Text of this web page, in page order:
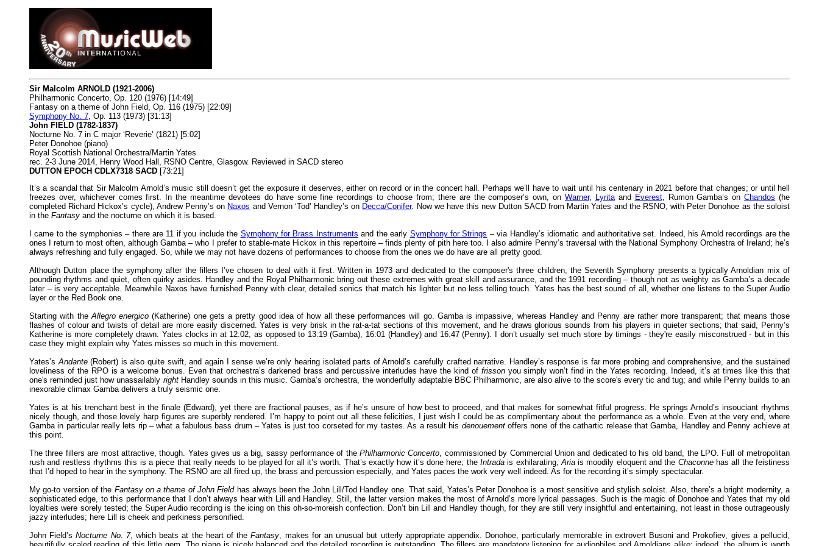
Sir Malcolm ARNOLD (1921-2006)
Philharmonic Concerto, Op. 120 (1976) [14:49]
Fantasy on a theme of John Field, Op. 116 (1975) [22:09]
Symphony No. 7 , Op. 113 (1973) [31:13]
John FIELD (1782-1837)
Nocturne No. 7 in C major ‘Reverie’ (1821) [5:02]
Peter Donohoe (piano)
Royal Scottish National Orchestra/Martin Yates
rec. 2-3 June 2014, Henry Wood Hall, RSNO Centre, Glasgow. Reviewed in SACD stereo
DUTTON EPOCH CDLX7318 SACD [73:21]
It’s a scandal that Sir Malcolm Arnold’s music still doesn’t get the exposure it deserves, either on record or in the concert hall. Perhaps we’ll have to wait until his centenary in 2021 before that changes; or until hell
freezes over, whichever comes first. In the meantime devotees do have some fine recordings to choose from; there are the composer’s own, onWarner, Lyritaand Everest, Rumon Gamba’s onChandos (he
completed Richard Hickox’s cycle), Andrew Penny’s on Naxos and Vernon ‘Tod’ Handley’s on Decca/Conifer. Now we have this new Dutton SACD from Martin Yates and the RSNO, with Peter Donohoe as the soloist
in the Fantasy and the nocturne on which it is based.
I came to the symphonies – there are 11 if you include the Symphony for Brass Instruments and the early Symphony for Strings – via Handley’s idiomatic and authoritative set. Indeed, his Arnold recordings are the
ones I return to most often, although Gamba – who I prefer to stable-mate Hickox in this repertoire – finds plenty of pith here too. I also admire Penny’s traversal with the National Symphony Orchestra of Ireland; he’s
always refreshing and fully engaged. So, while we may not have dozens of performances to choose from the ones we do have are all pretty good.
Although Dutton place the symphony after the fillers I’ve chosen to deal with it first. Written in 1973 and dedicated to the composer's three children, the Seventh Symphony presents a typically Arnoldian mix of
pounding rhythms and quiet, often quirky asides. Handley and the Royal Philharmonic bring out these extremes with great skill and assurance, and the 1991 recording – though not as weighty as Gamba’s a decade
later – is very acceptable. Meanwhile Naxos have furnished Penny with clear, detailed sonics that match his lighter but no less telling touch. Yates has the best sound of all, whether one listens to the Super Audio
layer or the Red Book one.
Starting with the Allegro energico (Katherine) one gets a pretty good idea of how all these performances will go. Gamba is impassive, whereas Handley and Penny are rather more transparent; that means those
flashes of colour and twists of detail are more easily discerned. Yates is very brisk in the rat-a-tat sections of this movement, and he draws glorious sounds from his players in quieter sections; that said, Penny’s
Katherine is more completely drawn. Yates clocks in at 12:02, as opposed to 13:19 (Gamba), 16:01 (Handley) and 16:47 (Penny). I don’t usually set much store by timings - they're easily misconstrued - but in this
case they might explain why Yates misses so much in this movement.
Yates’s Andante(Robert) is also quite swift, and again I sense we’re only hearing isolated parts of Arnold’s carefully crafted narrative. Handley’s response is far more probing and comprehensive, and the sustained
loveliness of the RPO is a welcome bonus. Even that orchestra’s darkened brass and percussive interludes have the kind of frissonyou simply won’t find in the Yates recording. Indeed, it’s at times like this that
one's reminded just how unassailably rightHandley sounds in this music. Gamba’s orchestra, the wonderfully adaptable BBC Philharmonic, are also alive to the score's every tic and tug; and while Penny builds to an
inexorable climax Gamba delivers a truly seismic one.
Yates is at his trenchant best in the finale (Edward), yet there are fractional pauses, as if he’s unsure of how best to proceed, and that makes for somewhat fitful progress. He springs Arnold’s insouciant rhythms
nicely though, and those lovely harp figures are superbly rendered. I’m happy to point out all these felicities, I just wish I could be as complimentary about the performance as a whole. Even at the very end, where
Gamba in particular really lets rip – what a fabulous bass drum – Yates is just too corseted for my tastes. As a result his denouementoffers none of the cathartic release that Gamba, Handley and Penny achieve at
this point.
The three fillers are most attractive, though. Yates gives us a big, sassy performance of the Philharmonic Concerto , commissioned by Commercial Union and dedicated to his old band, the LPO. Full of metropolitan
rush and restless rhythms this is a piece that really needs to be played for all it’s worth. That’s exactly how it’s done here; the Intradais exhilarating, Ariais moodily eloquent and the Chaconnehas all the feistiness
that I’d hoped to hear in the symphony. The RSNO are all fired up, the brass and percussion especially, and Yates paces the work very well indeed. As for the recording it’s simply spectacular.
My go-to version of the Fantasy on a theme of John Fieldhas always been the John Lill/Tod Handley one. That said, Yates’s Peter Donohoe is a most sensitive and stylish soloist. Also, there’s a bright modernity, a
sophisticated edge, to this performance that I don’t always hear with Lill and Handley. Still, the latter version makes the most of Arnold’s more lyrical passages. Such is the magic of Donohoe and Yates that my old
loyalties were sorely tested; the Super Audio recording is the icing on this oh-so-moreish confection. Don’t bin Lill and Handley though, for they are still very insightful and entertaining, not least in those outrageously
jazzy interludes; here Lill is cheek and perkiness personified.
John Field’sNocturne No. 7, which beats at the heart of theFantasy , makes for an unusual but utterly appropriate appendix. Donohoe, particularly memorable in extrovert Busoni and Prokofiev, gives a pellucid,
beautifully scaled reading of this little gem. The piano is nicely balanced and the detailed recording is outstanding. The fillers are mandatory listening for audiophiles and Arnoldians alike; indeed, the album is worth